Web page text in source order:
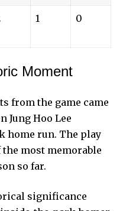
1 0
Moment
from the game came
Hoo Lee
home run. The play
most memorable
so far.
significance